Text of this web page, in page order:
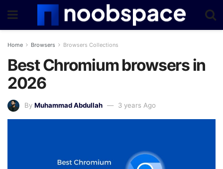
Home Browsers Browsers Collections
Best Chromium browsers in
2026
By Muhammad Abdullah 3 years Ago